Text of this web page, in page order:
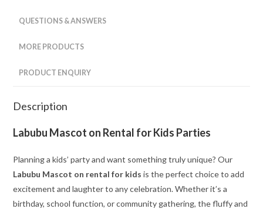
QUESTIONS & ANSWERS
MORE PRODUCTS
PRODUCT ENQUIRY
Description
Labubu Mascot on Rental for Kids Parties
Planning a kids’ party and want something truly unique? Our
Labubu Mascot on rental for kids is the perfect choice to add
excitement and laughter to any celebration. Whether it’s a
birthday, school function, or community gathering, the fluffy and